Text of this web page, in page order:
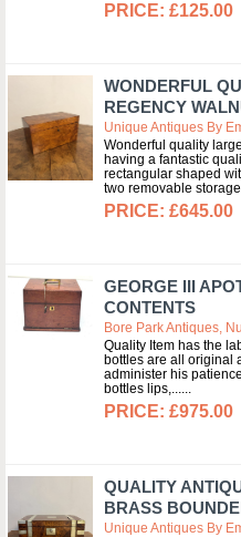
£125.00
WONDERFUL
REGENCY
Unique Antiques By
Wonderful quality
having a fantastic
rectangular shaped
two removable
£645.00
GEORGE III
CONTENTS
Bore Park Antiques,
Quality Item has the
bottles are all original
administer his
bottles lips,...
£975.00
QUALITY
BRASS
Unique Antiques By